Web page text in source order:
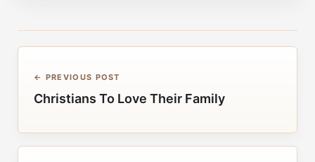
← PREVIOUS POST
Christians To Love Their Family